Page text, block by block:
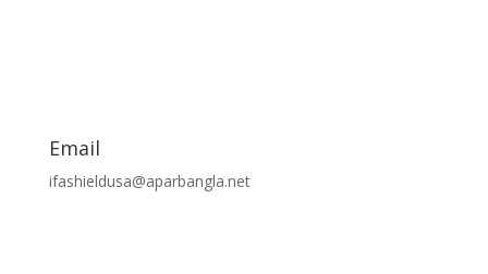
Email
ifashieldusa@aparbangla.net